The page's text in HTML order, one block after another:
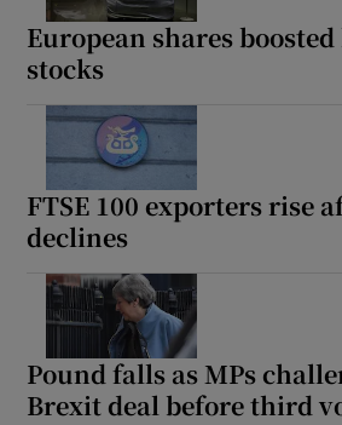
European shares
stocks
FTSE 100 exporters rise
declines
Pound falls as MPs
Brexit deal before third